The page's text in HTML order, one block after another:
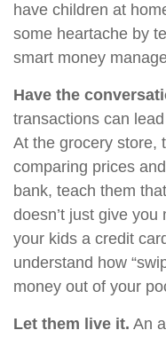
have children at
some heartache by
smart money
Have the
transactions can
At the grocery store,
comparing prices
bank, teach them
doesn’t just give
your kids a credit
understand how
money out of your
Let them live it. An